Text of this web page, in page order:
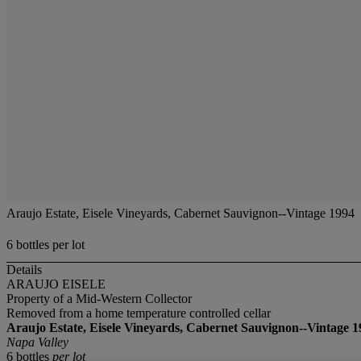
Araujo Estate, Eisele Vineyards, Cabernet Sauvignon--Vintage 1994
6 bottles per lot
Details
ARAUJO EISELE
Property of a Mid-Western Collector
Removed from a home temperature controlled cellar
Araujo Estate, Eisele Vineyards, Cabernet Sauvignon--Vintage
Napa Valley
6 bottles per lot